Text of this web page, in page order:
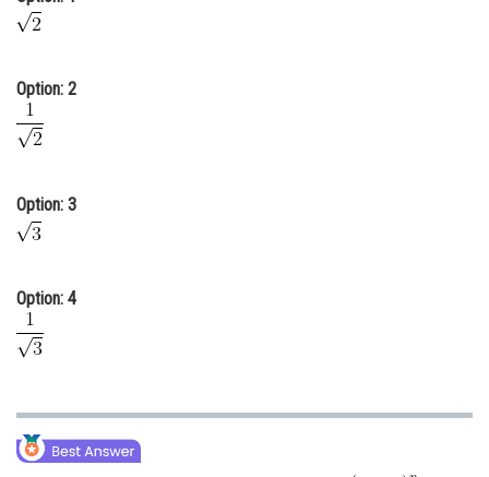
Media, Mass Communication and
Journalism
Option: 2
Option: 3
Option: 4